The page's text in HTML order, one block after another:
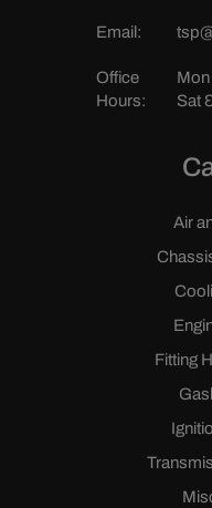
Email:
Office
Hours:
Mon
Sat
Air
Fitting